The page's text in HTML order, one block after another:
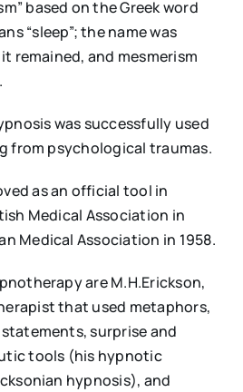
based on the Greek word
“sleep”; the name was
remained, and mesmerism
was successfully used
from psychological traumas.
as an official tool in
Medical Association in
Medical Association in 1958.
are M.H.Erickson,
that used metaphors,
surprise and
tools (his hypnotic
hypnosis), and